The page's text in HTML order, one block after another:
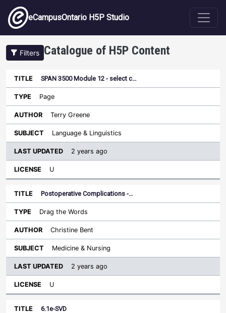
Skip to main content
eCampusOntario H5P Studio
Filters Catalogue of H5P Content
Title Type Author Subject
Last
Sort ascending
License
SPAN 3500 Module 12 - select c…
Page
Terry Greene
Language & Linguistics
2 years ago
U
Postoperative Complications -…
Drag the Words
Christine Bent
Medicine & Nursing
2 years ago
U
6.1e-SVD